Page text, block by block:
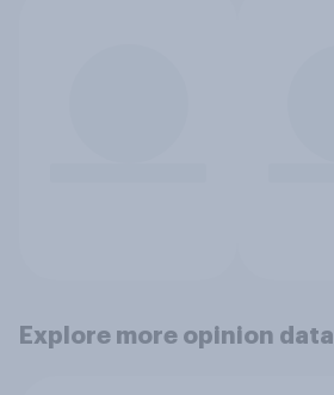
Explore more opinion data